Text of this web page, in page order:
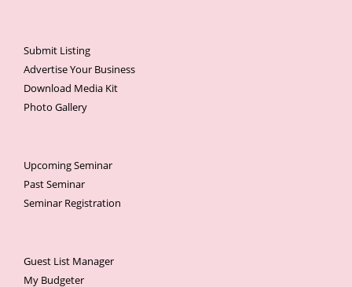
Submit Listing
Advertise Your Business
Download Media Kit
Photo Gallery
Upcoming Seminar
Past Seminar
Seminar Registration
Guest List Manager
My Budgeter